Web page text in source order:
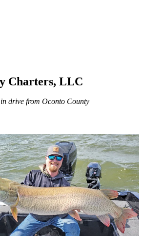
Charters, LLC
drive from Oconto County